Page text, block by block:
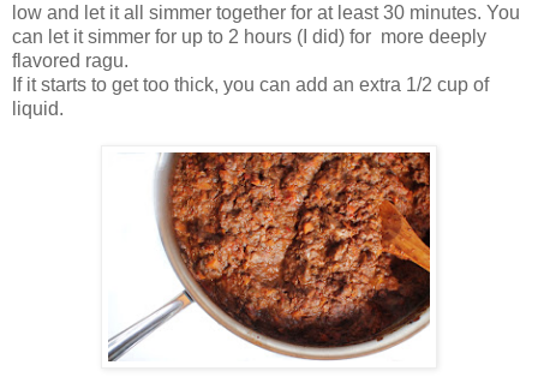
low and let it all simmer together for at least 30 minutes. You
can let it simmer for up to 2 hours (I did) for more deeply
flavored ragu.
If it starts to get too thick, you can add an extra 1/2 cup of
liquid.